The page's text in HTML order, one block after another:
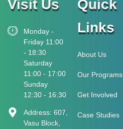
Visit Us
Monday -
Friday 11:00
- 18:30
Saturday
11:00 - 17:00
Sunday
12:30 - 16:30
Address: 607,
Vasu Block,
Quick
Links
About Us
Our Programs
Get Involved
Case Studies